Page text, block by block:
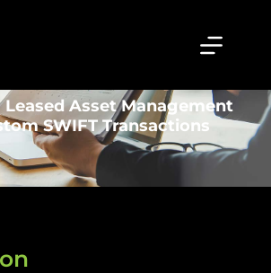
Asset Management
SWIFT Transactions